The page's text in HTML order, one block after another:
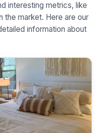
interesting metrics, like
the market. Here are our
information about